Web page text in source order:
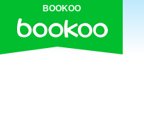
BOOKOO